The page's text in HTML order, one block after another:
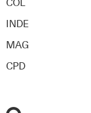
COL
INDE
MAG
CPD